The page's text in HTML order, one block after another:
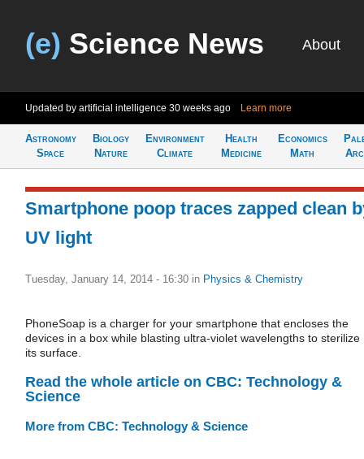
(e) Science News About
Updated by artificial intelligence 30 weeks ago Learn more
Astronomy
Space
Biology
Nature
Environment
Climate
Health
Medicine
Economics
Math
Smartphone poop traces zapped clean
UV light
Tuesday, January 14, 2014 - 16:30 in Physics & Chemistry
PhoneSoap is a charger for your smartphone that encloses the
devices in a box while blasting ultra-violet wavelengths to sterilize
its surface.
Read the whole article on CBC: Technology &
Science
More from CBC: Technology & Science